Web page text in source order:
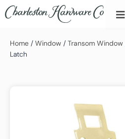
Home / Window / Transom Window
Latch